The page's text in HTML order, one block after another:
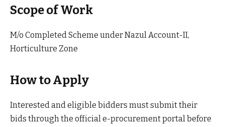
Scope of Work
M/o Completed Scheme under Nazul Account-II,
Horticulture Zone
How to Apply
Interested and eligible bidders must submit their
bids through the official e-procurement portal before